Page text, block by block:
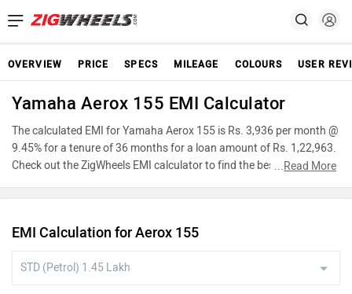
OVERVIEW PRICE SPECS MILEAGE COLOURS USER
Yamaha Aerox 155 EMI Calculator
The calculated EMI for Yamaha Aerox 155 is Rs. 3,936 per month @
9.45% for a tenure of 36 months for a loan amount of Rs. 1,22,963.
Check out the ZigWheels EMI calculator to find the best car finance
instalment on reducing balance.
...Read More
EMI Calculation for Aerox 155